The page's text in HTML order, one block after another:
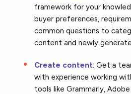
framework for your
buyer preferences,
common questions to
content and newly
Create content: Get a
with experience working
tools like Grammarly,